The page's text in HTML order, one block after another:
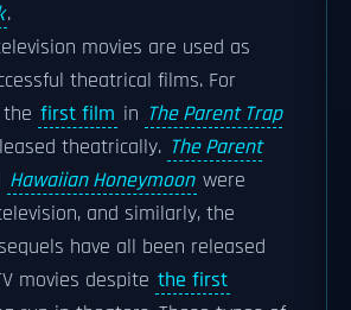
.
movies are used as
theatrical films. For
first film in The Parent Trap
theatrically. The Parent
Hawaiian Honeymoon were
and similarly, the
have all been released
movies despite the first